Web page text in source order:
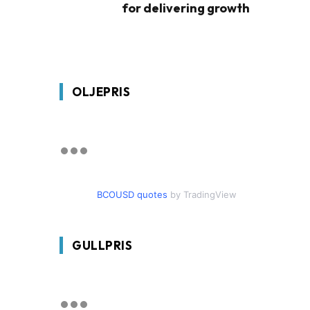
for delivering growth
OLJEPRIS
BCOUSD quotes by TradingView
GULLPRIS